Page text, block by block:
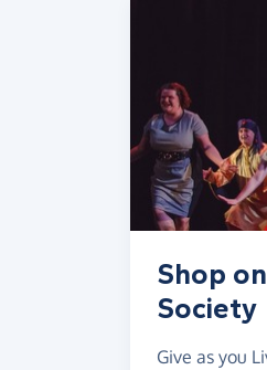
Shop
Society
Give as you